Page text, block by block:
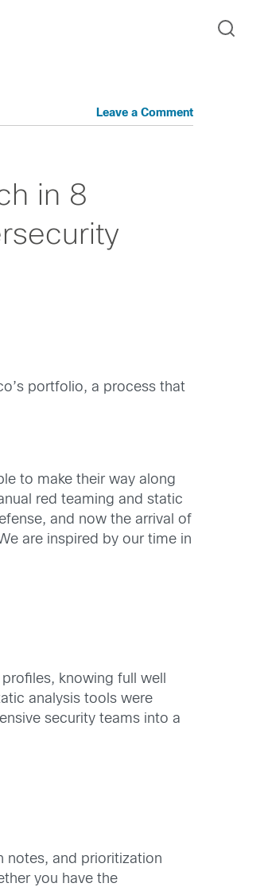
Leave a Comment
in 8
portfolio, a process that
to make their way along
red teaming and static
and now the arrival of
are inspired by our time in
knowing full well
analysis tools were
security teams into a
notes, and prioritization
you have the